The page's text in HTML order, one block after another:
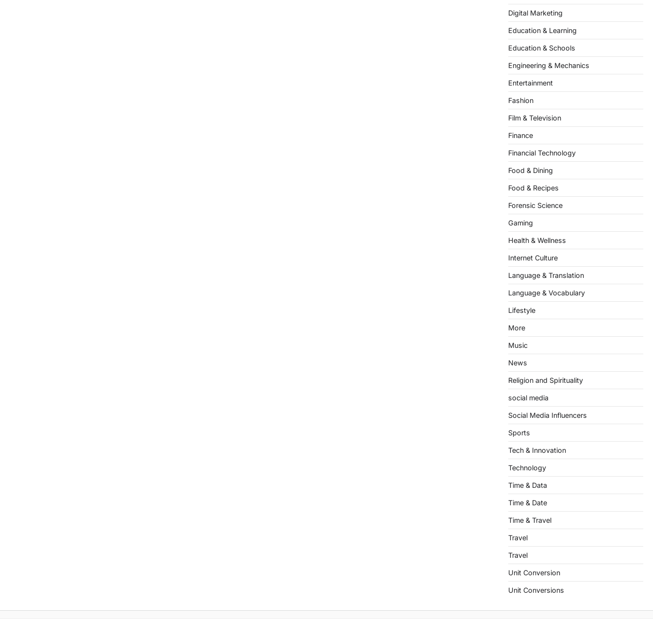
Digital Marketing
Education & Learning
Education & Schools
Engineering & Mechanics
Entertainment
Fashion
Film & Television
Finance
Financial Technology
Food & Dining
Food & Recipes
Forensic Science
Gaming
Health & Wellness
Internet Culture
Language & Translation
Language & Vocabulary
Lifestyle
More
Music
News
Religion and Spirituality
social media
Social Media Influencers
Sports
Tech & Innovation
Technology
Time & Data
Time & Date
Time & Travel
Travel
Travel
Unit Conversion
Unit Conversions